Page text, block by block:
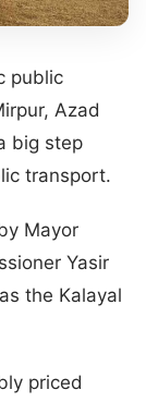
public
Azad
big step
transport.
Mayor
Yasir
the Kalayal
priced